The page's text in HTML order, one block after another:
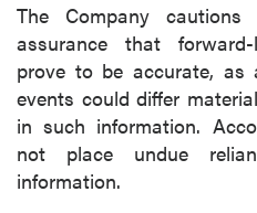
The Company
assurance that
prove to be accurate, as
events could differ
in such information.
not place undue
information.